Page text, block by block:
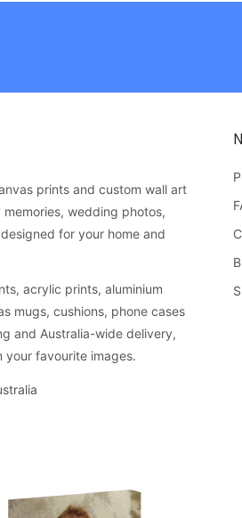
prints and custom wall art
wedding photos,
for your home and
acrylic prints, aluminium
mugs, cushions, phone cases
and Australia-wide delivery,
favourite images.